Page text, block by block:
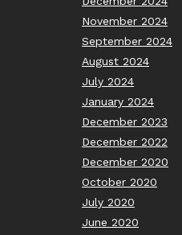
November 2024
September 2024
August 2024
July 2024
January 2024
December 2023
December 2022
December 2020
October 2020
July 2020
June 2020